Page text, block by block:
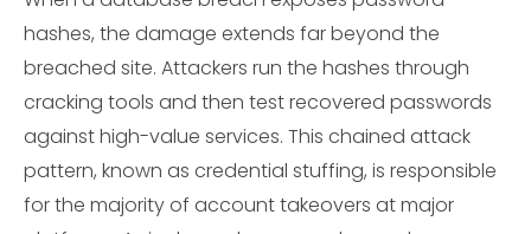
hashes, the damage extends far beyond the
breached site. Attackers run the hashes through
cracking tools and then test recovered passwords
against high-value services. This chained attack
pattern, known as credential stuffing, is responsible
for the majority of account takeovers at major